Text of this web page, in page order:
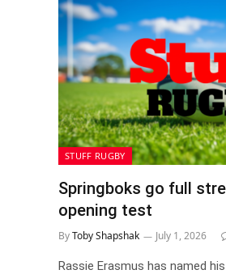
STUFF RUGBY
Springboks go full
opening test
ByToby Shapshak July 1, 2026
Rassie Erasmus has named